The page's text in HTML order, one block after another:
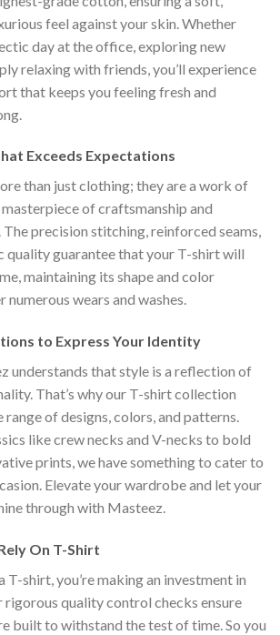
feel against your skin. Whether
day at the office, exploring new
relaxing with friends, you’ll experience
that keeps you feeling fresh and
Exceeds Expectations
than just clothing; they are a work of
masterpiece of craftsmanship and
precision stitching, reinforced seams,
quality guarantee that your T-shirt will
maintaining its shape and color
wears and washes.
to Express Your Identity
understands that style is a reflection of
That’s why our T-shirt collection
of designs, colors, and patterns.
like crew necks and V-necks to bold
prints, we have something to cater to
Elevate your wardrobe and let your
through with Masteez.
On T-Shirt
T-shirt, you’re making an investment in
rigorous quality control checks ensure
built to withstand the test of time. So you